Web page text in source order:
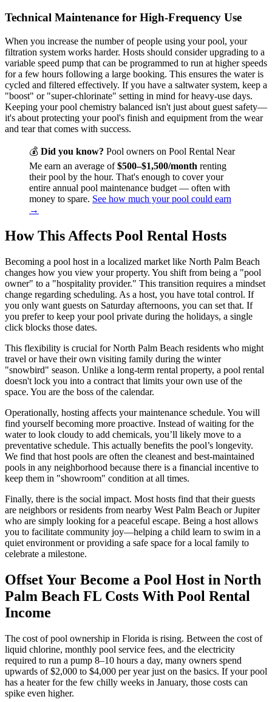
Technical Maintenance for High-Frequency Use
When you increase the number of people using your pool, your
filtration system works harder. Hosts should consider upgrading to a
variable speed pump that can be programmed to run at higher speeds
for a few hours following a large booking. This ensures the water is
cycled and filtered effectively. If you have a saltwater system, keep a
"boost" or "super-chlorinate" setting in mind for heavy-use days.
Keeping your pool chemistry balanced isn't just about guest safety—
it's about protecting your pool's finish and equipment from the wear
and tear that comes with success.
💰 Did you know? Pool owners on Pool Rental Near
Me earn an average of$500–$1,500/month renting
their pool by the hour. That's enough to cover your
entire annual pool maintenance budget — often with
money to spare. See how much your pool could earn
→
How This Affects Pool Rental Hosts
Becoming a pool host in a localized market like North Palm Beach
changes how you view your property. You shift from being a "pool
owner" to a "hospitality provider." This transition requires a mindset
change regarding scheduling. As a host, you have total control. If
you only want guests on Saturday afternoons, you can set that. If
you prefer to keep your pool private during the holidays, a single
click blocks those dates.
This flexibility is crucial for North Palm Beach residents who might
travel or have their own visiting family during the winter
"snowbird" season. Unlike a long-term rental property, a pool rental
doesn't lock you into a contract that limits your own use of the
space. You are the boss of the calendar.
Operationally, hosting affects your maintenance schedule. You will
find yourself becoming more proactive. Instead of waiting for the
water to look cloudy to add chemicals, you’ll likely move to a
preventative schedule. This actually benefits the pool’s longevity.
We find that host pools are often the cleanest and best-maintained
pools in any neighborhood because there is a financial incentive to
keep them in "showroom" condition at all times.
Finally, there is the social impact. Most hosts find that their guests
are neighbors or residents from nearby West Palm Beach or Jupiter
who are simply looking for a peaceful escape. Being a host allows
you to facilitate community joy—helping a child learn to swim in a
quiet environment or providing a safe space for a local family to
celebrate a milestone.
Offset Your Become a Pool Host in North
Palm Beach FL Costs With Pool Rental
Income
The cost of pool ownership in Florida is rising. Between the cost of
liquid chlorine, monthly pool service fees, and the electricity
required to run a pump 8–10 hours a day, many owners spend
upwards of $2,000 to $4,000 per year just on the basics. If your pool
has a heater for the few chilly weeks in January, those costs can
spike even higher.